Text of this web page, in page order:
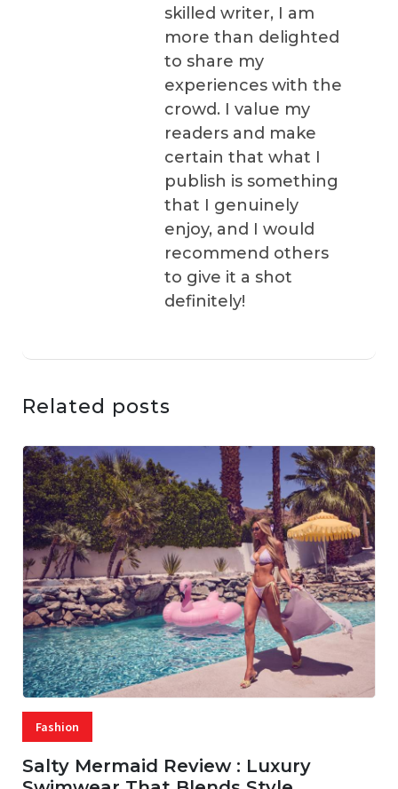
skilled writer, I am
more than delighted
to share my
experiences with the
crowd. I value my
readers and make
certain that what I
publish is something
that I genuinely
enjoy, and I would
recommend others
to give it a shot
definitely!
Related posts
Fashion
Salty Mermaid Review : Luxury